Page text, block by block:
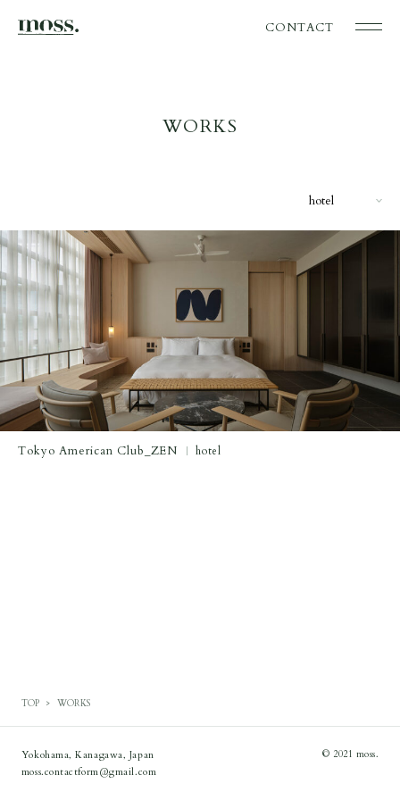
CONTACT
WORKS
Tokyo American Club_ZEN hotel
TOP WORKS
Yokohama, Kanagawa, Japan
moss.contactform@gmail.com
© 2021 moss.